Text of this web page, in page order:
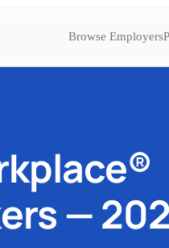
Browse Employers
—